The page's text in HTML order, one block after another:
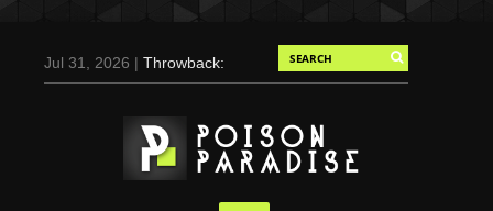
Jul 31, 2026 |Throwback:
Duran for Flaunt, 2004
May 3, 2025 |Tom
Holland for Men’s Health:
Emotional Growth, Visible